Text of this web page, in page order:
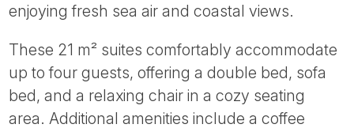
enjoying fresh sea air and coastal views.
These 21 m² suites comfortably accommodate
up to four guests, offering a double bed, sofa
bed, and a relaxing chair in a cozy seating
area. Additional amenities include a coffee